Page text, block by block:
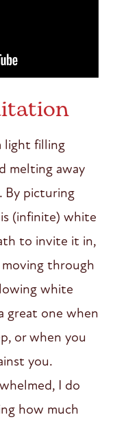
light filling
melting away
By picturing
(infinite) white
to invite it in,
through
white
great one when
or when you
you.
I do
how much